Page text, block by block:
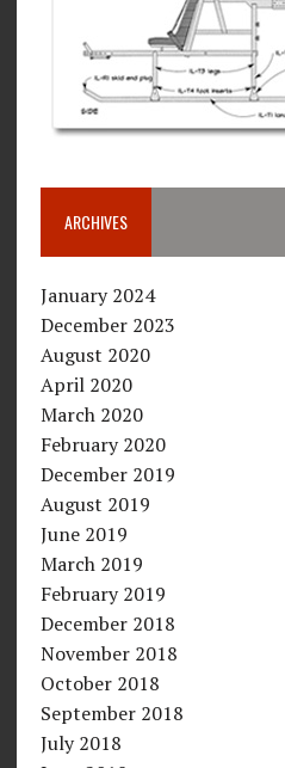
ARCHIVES
January 2024
December 2023
August 2020
April 2020
March 2020
February 2020
December 2019
August 2019
June 2019
March 2019
February 2019
December 2018
November 2018
October 2018
September 2018
July 2018